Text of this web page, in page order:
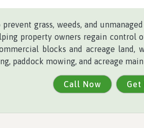
grass, weeds, and
property owners regain control
blocks and acreage
paddock mowing, and acreage
Call Now Get